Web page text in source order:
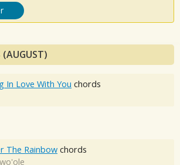
(AUGUST)
In Love With You chords
The Rainbow chords